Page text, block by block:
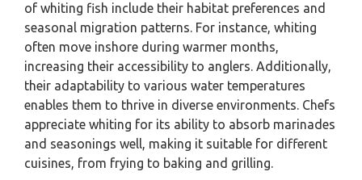
of whiting fish include their habitat preferences and
seasonal migration patterns. For instance, whiting
often move inshore during warmer months,
increasing their accessibility to anglers. Additionally,
their adaptability to various water temperatures
enables them to thrive in diverse environments. Chefs
appreciate whiting for its ability to absorb marinades
and seasonings well, making it suitable for different
cuisines, from frying to baking and grilling.